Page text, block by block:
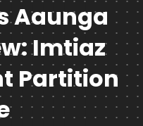
Aaunga
Imtiaz
Partition